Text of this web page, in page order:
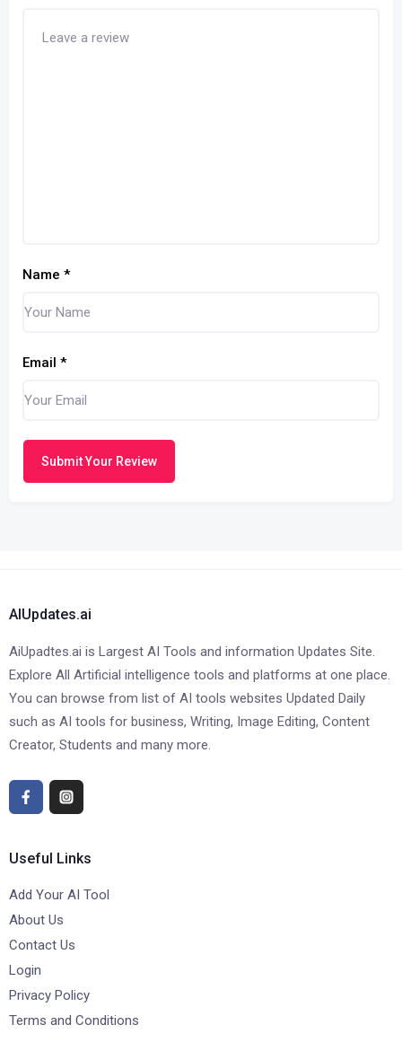
Name *
Email *
Submit Your Review
AIUpdates.ai
AiUpadtes.ai is Largest AI Tools and information Updates Site.
Explore All Artificial intelligence tools and platforms at one place.
You can browse from list of AI tools websites Updated Daily
such as AI tools for business, Writing, Image Editing, Content
Creator, Students and many more.
Useful Links
Add Your AI Tool
About Us
Contact Us
Login
Privacy Policy
Terms and Conditions